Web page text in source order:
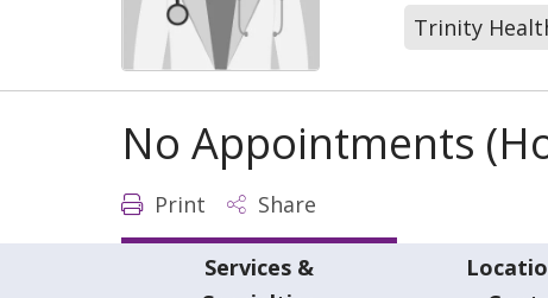
Trinity
No Appointments
Print Share
Services &